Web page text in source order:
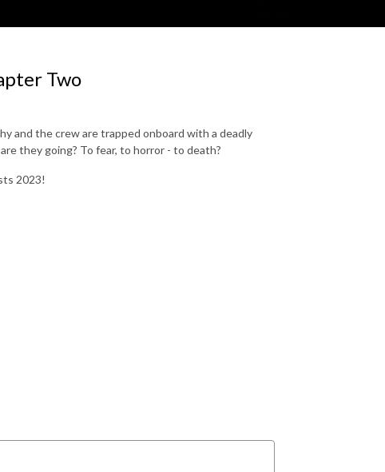
Two
and the crew are trapped onboard with a deadly
they going? To fear, to horror - to death?
2023!